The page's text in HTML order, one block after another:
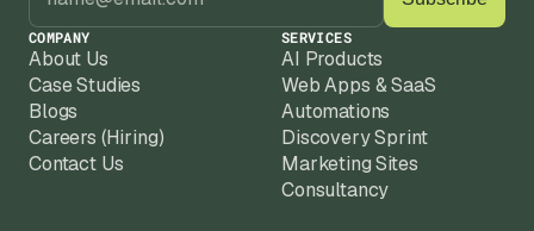
COMPANY
About Us
Case Studies
Blogs
Careers (Hiring)
Contact Us
SERVICES
AI Products
Web Apps & SaaS
Automations
Discovery Sprint
Marketing Sites
Consultancy